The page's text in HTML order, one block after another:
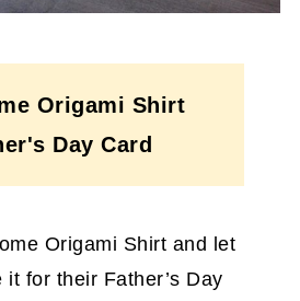
Origami Shirt
Day Card
Origami Shirt and let
it for their Father’s Day